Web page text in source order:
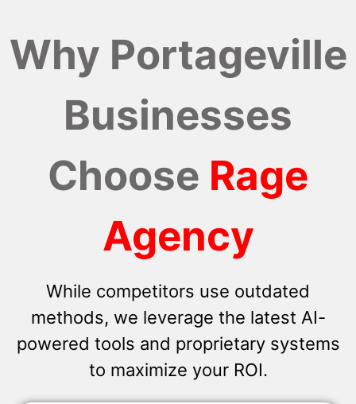
Why Portageville
Businesses
Choose Rage
Agency
While competitors use outdated
methods, we leverage the latest AI-
powered tools and proprietary systems
to maximize your ROI.